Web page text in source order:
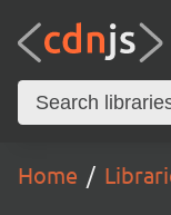
Home